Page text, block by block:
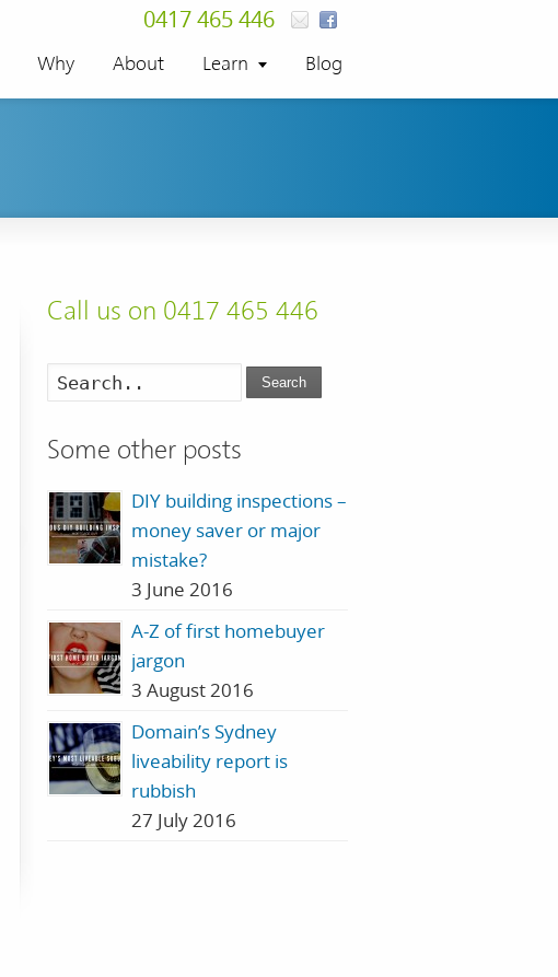
0417 465 446
Why About Learn Blog
Call us on 0417 465 446
Search
Some other posts
DIY building inspections –
money saver or major
mistake?
3 June 2016
A-Z of first homebuyer
jargon
3 August 2016
Domain’s Sydney
liveability report is
rubbish
27 July 2016